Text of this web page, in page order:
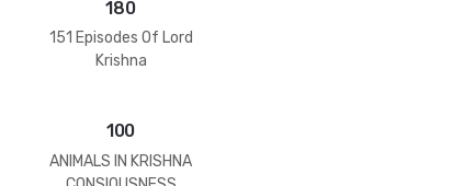
180
151 Episodes Of Lord
Krishna
100
ANIMALS IN KRISHNA